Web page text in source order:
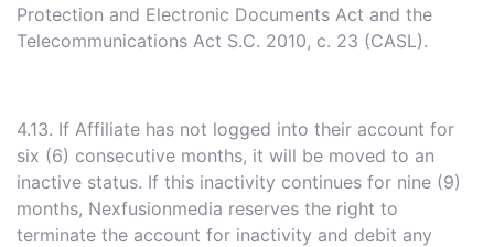
Protection and Electronic Documents Act and the
Telecommunications Act S.C. 2010, c. 23 (CASL).
4.13. If Affiliate has not logged into their account for
six (6) consecutive months, it will be moved to an
inactive status. If this inactivity continues for nine (9)
months, Nexfusionmedia reserves the right to
terminate the account for inactivity and debit any